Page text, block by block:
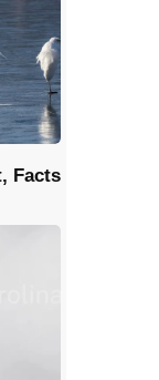
Facts